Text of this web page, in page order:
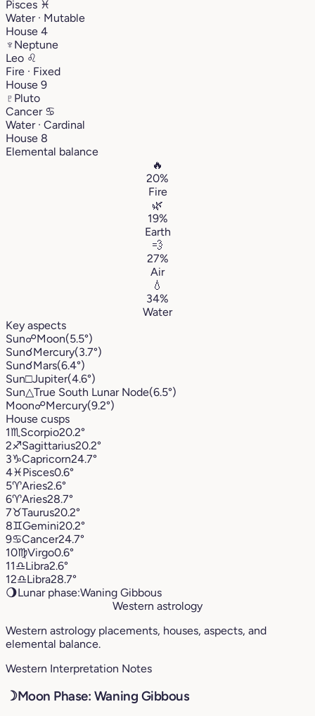
Pisces ♓︎
Water · Mutable
House 4
♆ Neptune
Leo ♌︎
Fire · Fixed
House 9
♇ Pluto
Cancer ♋︎
Water · Cardinal
House 8
Elemental balance
🔥
20%
Fire
🌿
19%
Earth
💨
27%
Air
💧
34%
Water
Key aspects
Sun☍Moon(5.5°)
Sun☌Mercury(3.7°)
Sun☌Mars(6.4°)
Sun□Jupiter(4.6°)
Sun△True South Lunar Node(6.5°)
Moon☍Mercury(9.2°)
House cusps
1♏︎ Scorpio20.2°
2♐︎Sagittarius20.2°
3♑︎Capricorn24.7°
4♓︎Pisces0.6°
5♈︎Aries2.6°
6♈︎Aries28.7°
7♉︎Taurus20.2°
8♊︎Gemini20.2°
9♋︎Cancer24.7°
10♍︎Virgo0.6°
11♎︎Libra2.6°
12♎︎Libra28.7°
🌖Lunar phase:Waning Gibbous
Western astrology
Western astrology placements, houses, aspects, and
elemental balance.
Western Interpretation Notes
☽Moon Phase: Waning Gibbous